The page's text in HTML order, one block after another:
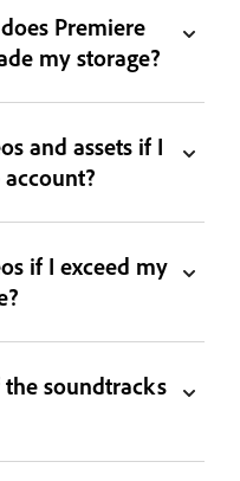
Premiere
my storage?
and assets if I
if I exceed my
soundtracks